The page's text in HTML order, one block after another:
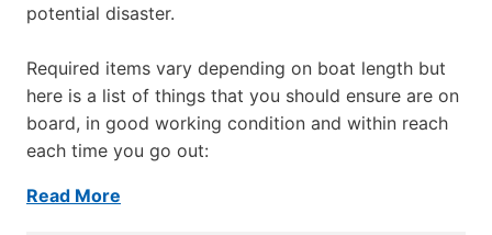
potential disaster.
Required items vary depending on boat length but
here is a list of things that you should ensure are on
board, in good working condition and within reach
each time you go out:
Read More